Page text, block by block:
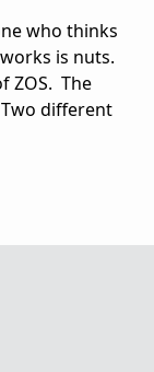
who thinks
is nuts.
ZOS. The
different